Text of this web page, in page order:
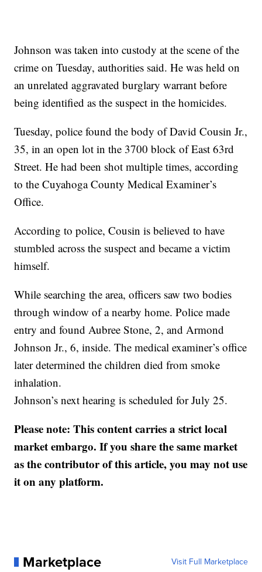
Johnson was taken into custody at the scene of the
crime on Tuesday, authorities said. He was held on
an unrelated aggravated burglary warrant before
being identified as the suspect in the homicides.
Tuesday, police found the body of David Cousin Jr.,
35, in an open lot in the 3700 block of East 63rd
Street. He had been shot multiple times, according
to the Cuyahoga County Medical Examiner’s
Office.
According to police, Cousin is believed to have
stumbled across the suspect and became a victim
himself.
While searching the area, officers saw two bodies
through window of a nearby home. Police made
entry and found Aubree Stone, 2, and Armond
Johnson Jr., 6, inside. The medical examiner’s office
later determined the children died from smoke
inhalation.
Johnson’s next hearing is scheduled for July 25.
Please note: This content carries a strict local
market embargo. If you share the same market
as the contributor of this article, you may not use
it on any platform.
Marketplace Visit Full Marketplace